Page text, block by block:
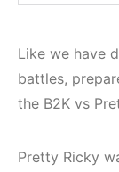
Like we have
battles,
the B2K vs
Pretty Ricky